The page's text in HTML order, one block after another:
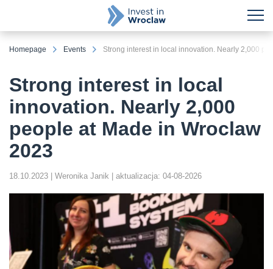
Homepage Events Strong interest in local innovation. Nearly 2,000
Strong interest in local
innovation. Nearly 2,000
people at Made in Wroclaw
2023
18.10.2023 | Weronika Janik | aktualizacja: 04-08-2026